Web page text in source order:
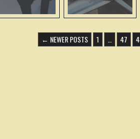
← NEWER POSTS 1 47